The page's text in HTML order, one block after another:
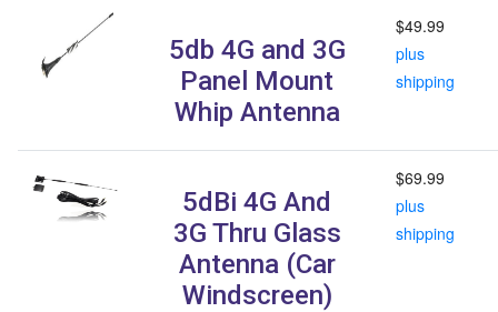
5db 4G and 3G
Panel Mount
Whip Antenna
$49.99
plus
shipping
5dBi 4G And
3G Thru Glass
Antenna (Car
Windscreen)
$69.99
plus
shipping